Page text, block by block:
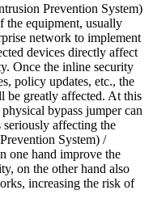
Prevention System)
the equipment, usually
network to implement
devices directly affect
Once the inline security
policy updates, etc., the
be greatly affected. At this
bypass jumper can
seriously affecting the
System) /
one hand improve the
on the other hand also
increasing the risk of